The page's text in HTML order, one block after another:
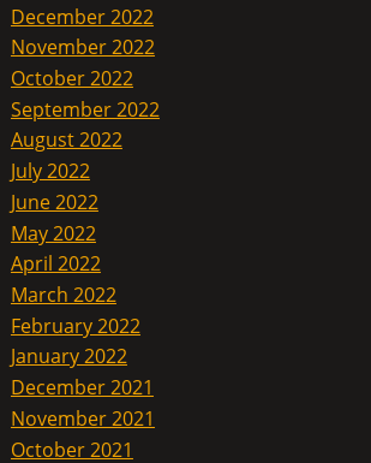
December 2022
November 2022
October 2022
September 2022
August 2022
July 2022
June 2022
May 2022
April 2022
March 2022
February 2022
January 2022
December 2021
November 2021
October 2021